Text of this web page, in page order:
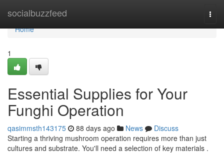
socialbuzzfeed
Home
Home
1
Essential Supplies for Your
Funghi Operation
qasimmsth143175 88 days ago News
Discuss
Starting a thriving mushroom operation requires more than just
cultures and substrate. You'll need a selection of key materials .